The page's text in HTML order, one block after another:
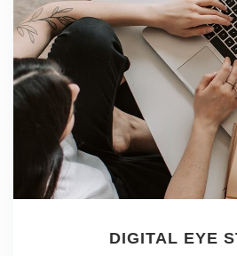
DIGITAL EYE